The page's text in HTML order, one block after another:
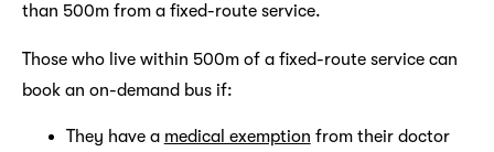
than 500m from a fixed-route service.
Those who live within 500m of a fixed-route service can
book an on-demand bus if:
They have a medical exemption from their doctor